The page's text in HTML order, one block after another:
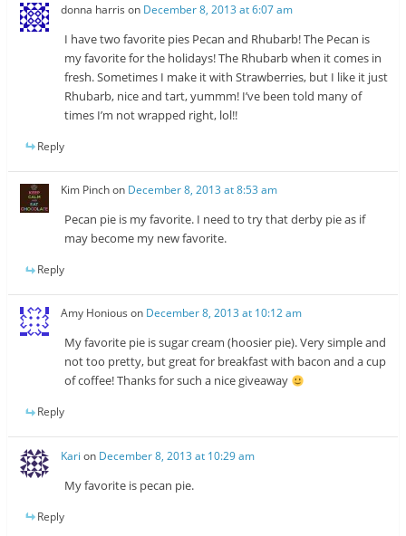
donna harris on December 8, 2013 at 6:07 am
I have two favorite pies Pecan and Rhubarb! The Pecan is
my favorite for the holidays! The Rhubarb when it comes in
fresh. Sometimes I make it with Strawberries, but I like it just
Rhubarb, nice and tart, yummm! I’ve been told many of
times I’m not wrapped right, lol!!
Reply
Kim Pinchon December 8, 2013 at 8:53 am
Pecan pie is my favorite. I need to try that derby pie as if
may become my new favorite.
Reply
Amy Honious on December 8, 2013 at 10:12 am
My favorite pie is sugar cream (hoosier pie). Very simple and
not too pretty, but great for breakfast with bacon and a cup
of coffee! Thanks for such a nice giveaway
Reply
Kari on December 8, 2013 at 10:29 am
My favorite is pecan pie.
Reply